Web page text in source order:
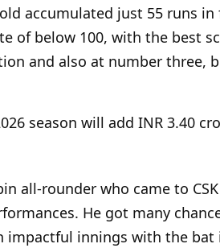
accumulated just 55 runs
ofbelow 100, with the best
and also at number three,
season will add INR 3.40
all-rounder who came to
He got many
impactful innings with the bat